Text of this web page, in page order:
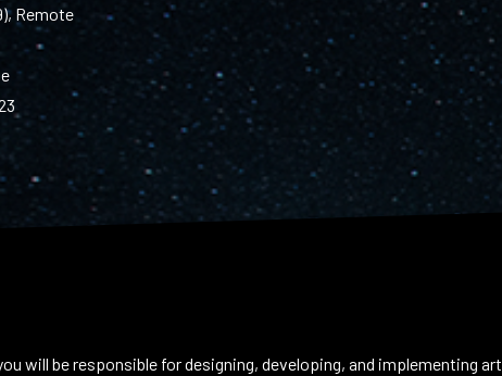
Remote
will be responsible for designing, developing, and implementing